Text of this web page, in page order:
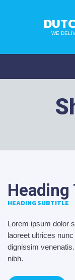
WE
Heading
HEADING SUBTITLE
Lorem ipsum dolor
laoreet ultrices
dignissim
nibh.